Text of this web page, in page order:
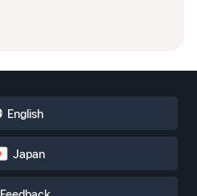
English
Japan